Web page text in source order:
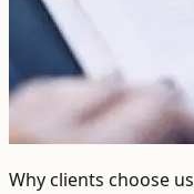
Why clients choose us